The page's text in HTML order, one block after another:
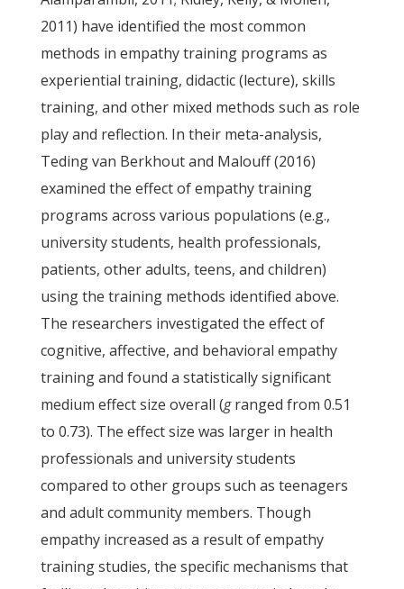
2011) have identified the most common
methods in empathy training programs as
experiential training, didactic (lecture), skills
training, and other mixed methods such as role
play and reflection. In their meta-analysis,
Teding van Berkhout and Malouff (2016)
examined the effect of empathy training
programs across various populations (e.g.,
university students, health professionals,
patients, other adults, teens, and children)
using the training methods identified above.
The researchers investigated the effect of
cognitive, affective, and behavioral empathy
training and found a statistically significant
medium effect size overall (granged from 0.51
to 0.73). The effect size was larger in health
professionals and university students
compared to other groups such as teenagers
and adult community members. Though
empathy increased as a result of empathy
training studies, the specific mechanisms that